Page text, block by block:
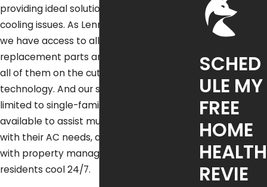
providing ideal solutions to all kinds of
cooling issues. As Lennox Premier Dealers,
we have access to all kinds of
replacement parts and new equipment,
all of them on the cutting edge of HVAC
technology. And our services aren’t just
limited to single-family homes – we’re also
available to assist multi-family homes
with their AC needs, and we even work
with property managers to keep their
residents cool 24/7.
SCHED
ULE MY
FREE
HOME
HEALTH
REVIE